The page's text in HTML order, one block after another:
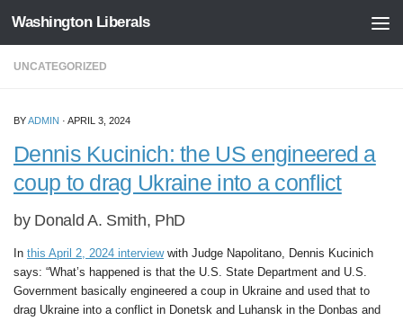
Skip to content
Washington Liberals
UNCATEGORIZED
BYADMIN · APRIL 3, 2024
Dennis Kucinich: the US engineered a
coup to drag Ukraine into a conflict
by Donald A. Smith, PhD
In this April 2, 2024 interviewwith Judge Napolitano, Dennis Kucinich
says: “What’s happened is that the U.S. State Department and U.S.
Government basically engineered a coup in Ukraine and used that to
drag Ukraine into a conflict in Donetsk and Luhansk in the Donbas and